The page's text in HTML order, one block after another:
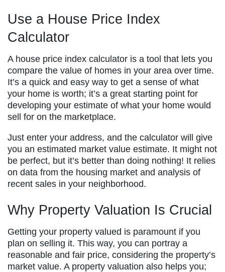
Use a House Price Index
Calculator
A house price index calculator is a tool that lets you
compare the value of homes in your area over time.
It’s a quick and easy way to get a sense of what
your home is worth; it’s a great starting point for
developing your estimate of what your home would
sell for on the marketplace.
Just enter your address, and the calculator will give
you an estimated market value estimate. It might not
be perfect, but it’s better than doing nothing! It relies
on data from the housing market and analysis of
recent sales in your neighborhood.
Why Property Valuation Is Crucial
Getting your property valued is paramount if you
plan on selling it. This way, you can portray a
reasonable and fair price, considering the property’s
market value. A property valuation also helps you;